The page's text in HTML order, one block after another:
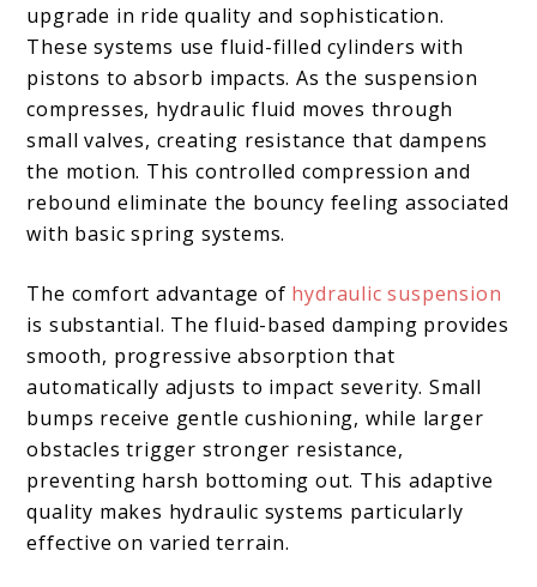
upgrade in ride quality and sophistication.
These systems use fluid-filled cylinders with
pistons to absorb impacts. As the suspension
compresses, hydraulic fluid moves through
small valves, creating resistance that dampens
the motion. This controlled compression and
rebound eliminate the bouncy feeling associated
with basic spring systems.
The comfort advantage of hydraulic suspension
is substantial. The fluid-based damping provides
smooth, progressive absorption that
automatically adjusts to impact severity. Small
bumps receive gentle cushioning, while larger
obstacles trigger stronger resistance,
preventing harsh bottoming out. This adaptive
quality makes hydraulic systems particularly
effective on varied terrain.